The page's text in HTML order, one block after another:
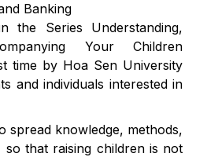
Banking
the Series Understanding,
Your Children
time by Hoa Sen University
and individuals interested in
spread knowledge, methods,
that raising children is not